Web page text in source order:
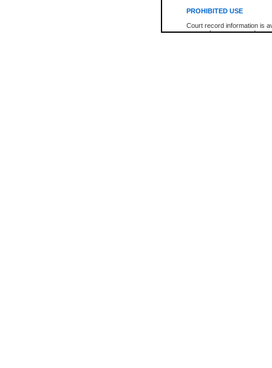
PROHIBITED USE
Court record information is
research purposes and may